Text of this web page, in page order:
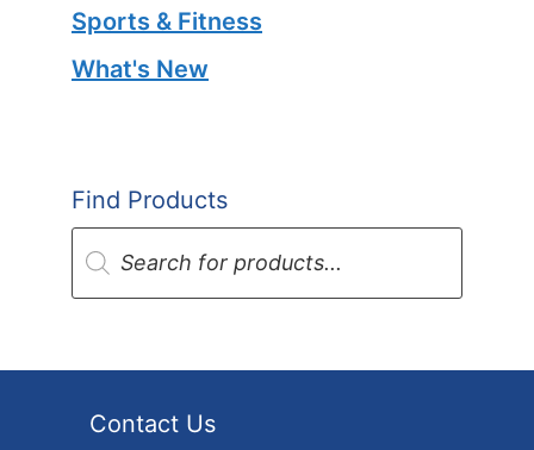
Sports & Fitness
What's New
Find Products
Products
search
Contact Us